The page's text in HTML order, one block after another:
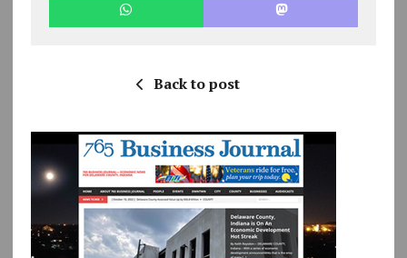
Back to post